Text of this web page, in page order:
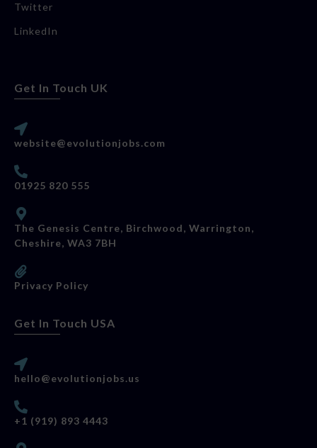
Twitter
LinkedIn
Get In Touch UK
website@evolutionjobs.com
01925 820 555
The Genesis Centre, Birchwood, Warrington,
Cheshire, WA3 7BH
Privacy Policy
Get In Touch USA
hello@evolutionjobs.us
+1 (919) 893 4443